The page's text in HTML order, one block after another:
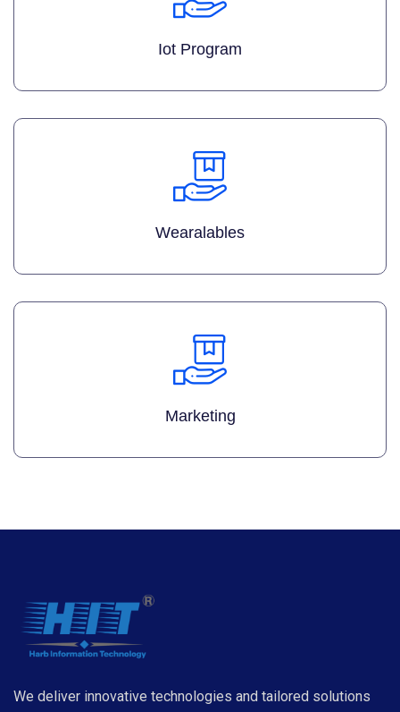
Iot Program
Wearalables
Marketing
We deliver innovative technologies and tailored solutions